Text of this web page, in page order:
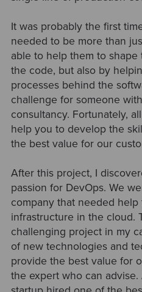
It was probably the first
needed to be more than
able to help them to
the code, but also by
processes behind the
challenge for someone
consultancy. Fortunately,
help you to develop the
the best value for our
After this project, I
passion for DevOps. We
company that needed
infrastructure in the cloud.
challenging project in my
of new technologies and
provide the best value for
the expert who can